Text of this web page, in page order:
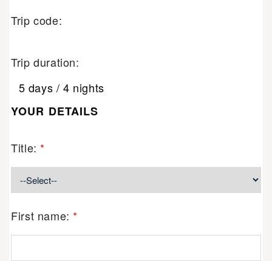
Trip code:
Trip duration:
5 days / 4 nights
YOUR DETAILS
Title: *
First name: *